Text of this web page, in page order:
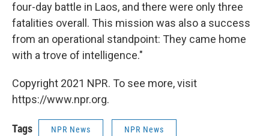
four-day battle in Laos, and there were only three
fatalities overall. This mission was also a success
from an operational standpoint: They came home
with a trove of intelligence."
Copyright 2021 NPR. To see more, visit
https://www.npr.org.
Tags NPR News NPR News